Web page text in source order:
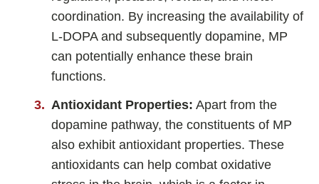
coordination. By increasing the availability of
L-DOPA and subsequently dopamine, MP
can potentially enhance these brain
functions.
Antioxidant Properties: Apart from the
dopamine pathway, the constituents of MP
also exhibit antioxidant properties. These
antioxidants can help combat oxidative